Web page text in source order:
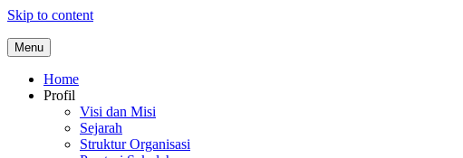
Skip to content
Menu
Home
Profil
Visi dan Misi
Sejarah
Struktur Organisasi